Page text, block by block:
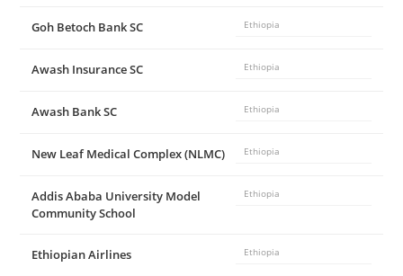
Goh Betoch Bank SC Ethiopia
Awash Insurance SC Ethiopia
Awash Bank SC Ethiopia
New Leaf Medical Complex (NLMC) Ethiopia
Addis Ababa University Model
Community School
Ethiopia
Ethiopian Airlines Ethiopia